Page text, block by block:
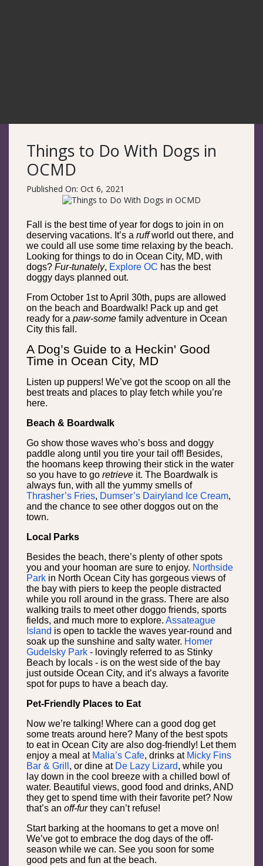
Things to Do With Dogs in
OCMD
Published On: Oct 6, 2021
Fall is the best time of year for dogs to join in on
deserving vacations. It’s a ruffworld out there, and
we could all use some time relaxing by the beach.
Looking for things to do in Ocean City, MD, with
dogs? Fur-tunately, Explore OC has the best
doggy days planned out.
From October 1st to April 30th, pups are allowed
on the beach and Boardwalk! Pack up and get
ready for a paw-some family adventure in Ocean
City this fall.
A Dog’s Guide to a Heckin' Good
Time in Ocean City, MD
Listen up puppers! We’ve got the scoop on all the
best treats and places to play fetch while you’re
here.
Beach & Boardwalk
Go show those waves who’s boss and doggy
paddle along until you tire your tail off! Besides,
the hoomans keep throwing their stick in the water
so you have to go retrieve it. The Boardwalk is
always fun, with all the yummy smells of
Thrasher’s Fries, Dumser’s Dairyland Ice Cream,
and the chance to see other doggos out on the
town.
Local Parks
Besides the beach, there’s plenty of other spots
you and your hooman are sure to enjoy. Northside
Park in North Ocean City has gorgeous views of
the bay with piers to keep the people distracted
while you roll around in the grass. There are also
walking trails to meet other doggo friends, sports
fields, and much more to explore. Assateague
Island is open to tackle the waves year-round and
soak up the sunshine and salty water. Homer
Gudelsky Park - lovingly referred to as Stinky
Beach by locals - is on the west side of the bay
just outside Ocean City, and it’s always a favorite
spot for pups to have a beach day.
Pet-Friendly Places to Eat
Now we’re talking! Where can a good dog get
some treats around here? Many of the best spots
to eat in Ocean City are also dog-friendly! Let them
enjoy a meal at Malia’s Cafe, drinks at Micky Fins
Bar & Grill , or dine atDe Lazy Lizard, while you
lay down in the cool breeze with a chilled bowl of
water. Beautiful views, good food and drinks, AND
they get to spend time with their favorite pet? Now
that’s an off-furthey can’t refuse!
Start barking at the hoomans to get a move on!
We’ve got to embrace the dog days of the off-
season while we can. See you soon for some
good pets and fun at the beach.